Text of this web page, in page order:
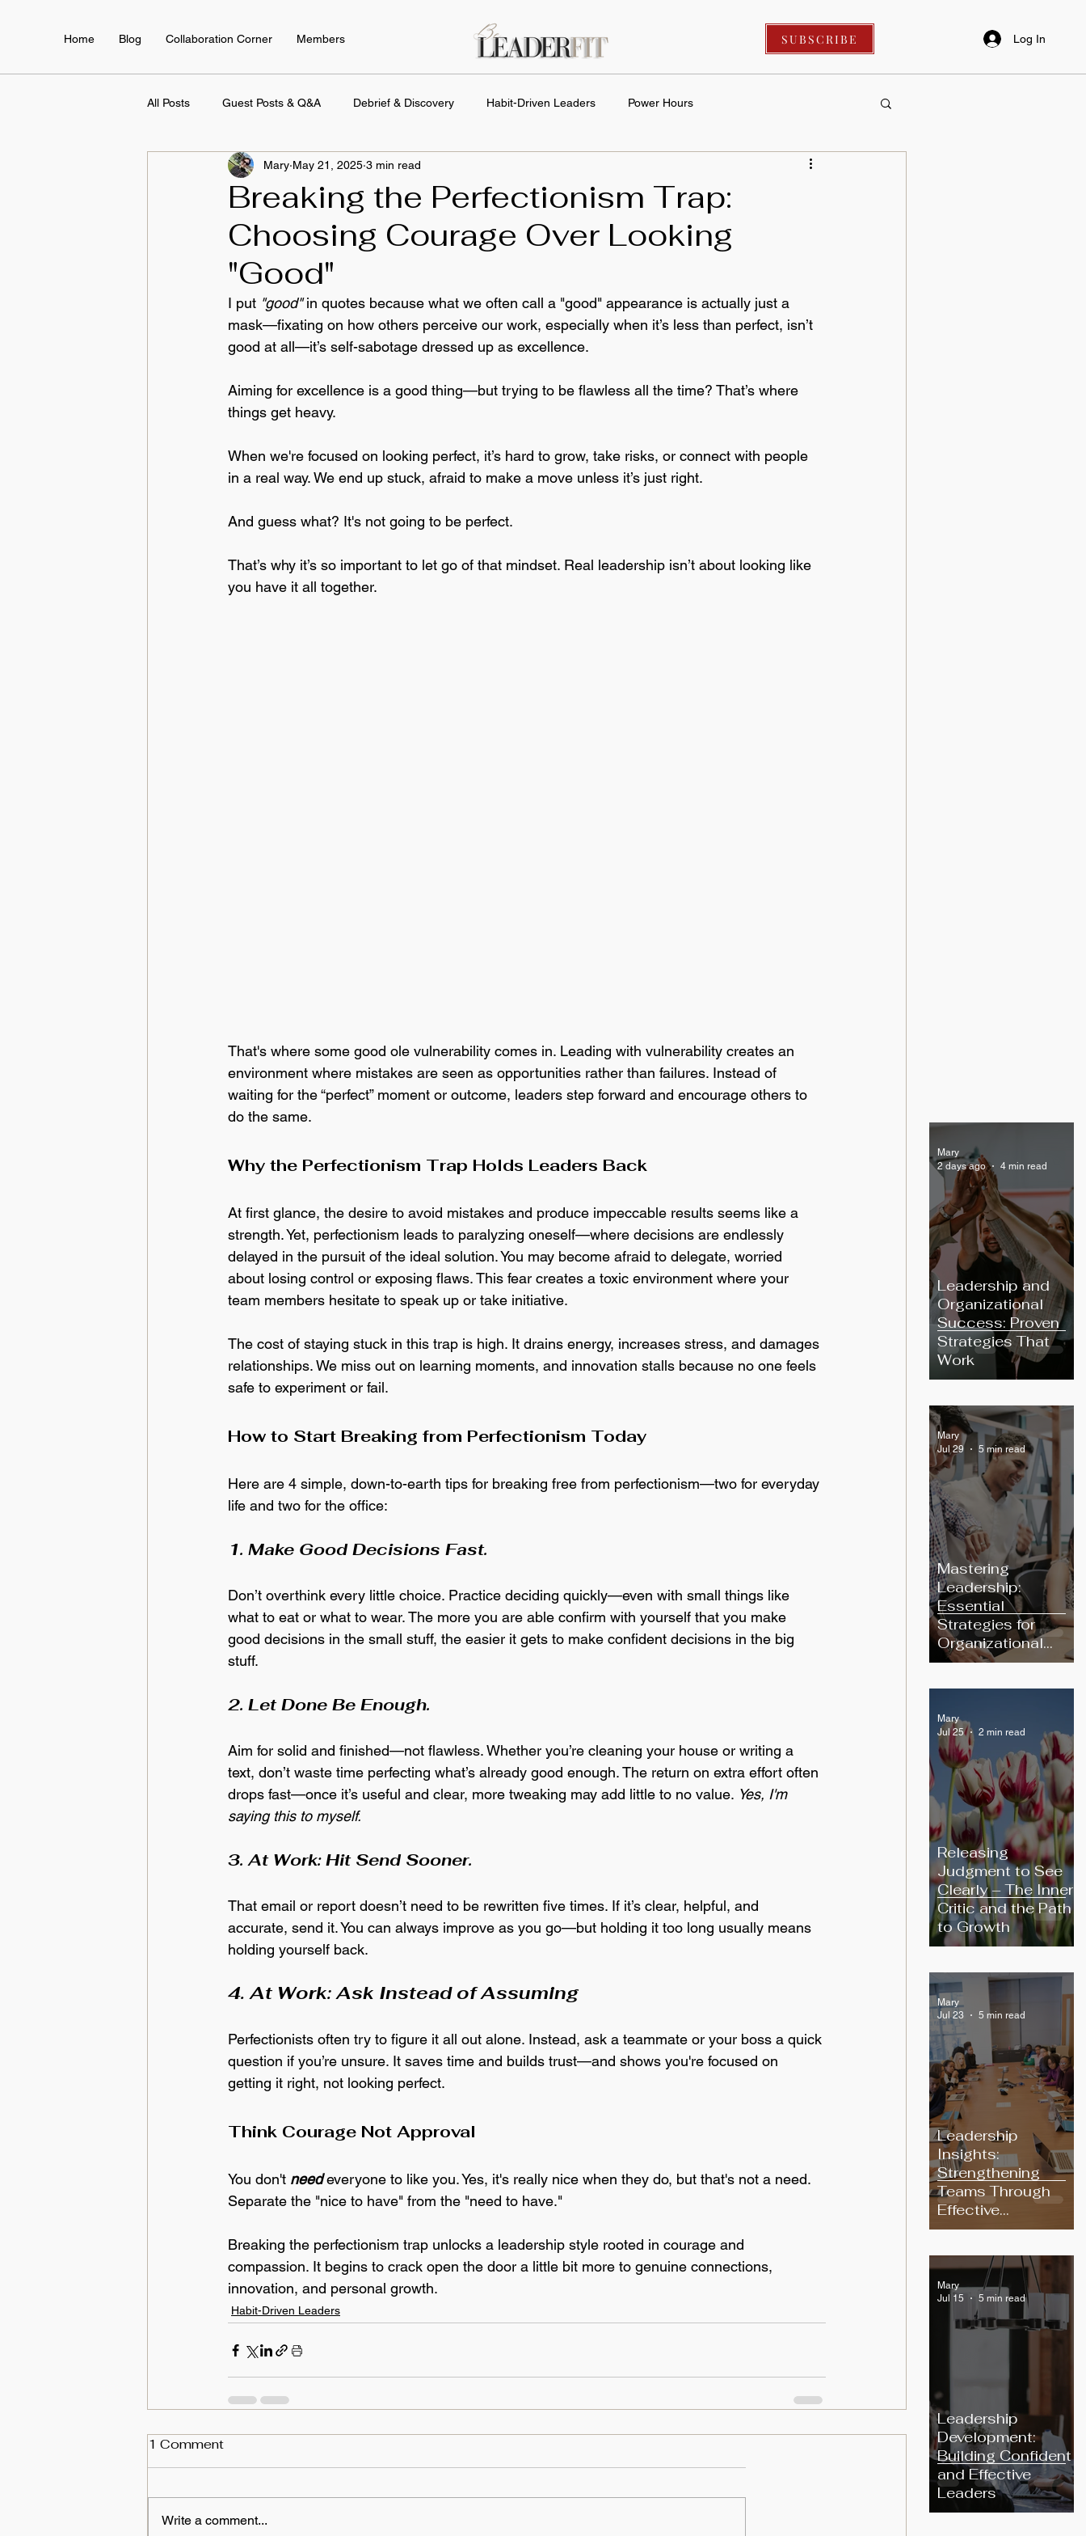
Home Blog Collaboration Corner Members SUBSCRIBE Log In
All Posts Guest Posts & Q&A Debrief & Discovery Habit-Driven Leaders Power Hours
Employee Training & Development
Breaking the Perfectionism Trap:
Choosing Courage Over Looking
"Good"
Mary May 21, 2025 3 min read
I put "good" in quotes because what we often call a "good" appearance is actually just a
mask—fixating on how others perceive our work, especially when it’s less than perfect, isn’t
good at all—it’s self-sabotage dressed up as excellence.
Aiming for excellence is a good thing—but trying to be flawless all the time? That’s where
things get heavy.
When we're focused on looking perfect, it’s hard to grow, take risks, or connect with people
in a real way. We end up stuck, afraid to make a move unless it’s just right.
And guess what? It's not going to be perfect.
That’s why it’s so important to let go of that mindset. Real leadership isn’t about looking like
you have it all together.
That's where some good ole vulnerability comes in. Leading with vulnerability creates an
environment where mistakes are seen as opportunities rather than failures. Instead of
waiting for the “perfect” moment or outcome, leaders step forward and encourage others to
do the same.
Why the Perfectionism Trap Holds Leaders Back
At first glance, the desire to avoid mistakes and produce impeccable results seems like a
strength. Yet, perfectionism leads to paralyzing oneself—where decisions are endlessly
delayed in the pursuit of the ideal solution. You may become afraid to delegate, worried
about losing control or exposing flaws. This fear creates a toxic environment where your
team members hesitate to speak up or take initiative.
The cost of staying stuck in this trap is high. It drains energy, increases stress, and damages
relationships. We miss out on learning moments, and innovation stalls because no one feels
safe to experiment or fail.
How to Start Breaking from Perfectionism Today
Here are 4 simple, down-to-earth tips for breaking free from perfectionism—two for everyday
life and two for the office:
1. Make Good Decisions Fast.
Don’t overthink every little choice. Practice deciding quickly—even with small things like
what to eat or what to wear. The more you are able confirm with yourself that you make
good decisions in the small stuff, the easier it gets to make confident decisions in the big
stuff.
2. Let Done Be Enough.
Aim for solid and finished—not flawless. Whether you’re cleaning your house or writing a
text, don’t waste time perfecting what’s already good enough. The return on extra effort often
drops fast—once it’s useful and clear, more tweaking may add little to no value. Yes, I'm
saying this to myself.
3. At Work: Hit Send Sooner.
That email or report doesn’t need to be rewritten five times. If it’s clear, helpful, and
accurate, send it. You can always improve as you go—but holding it too long usually means
holding yourself back.
4. At Work: Ask Instead of Assuming
Perfectionists often try to figure it all out alone. Instead, ask a teammate or your boss a quick
question if you’re unsure. It saves time and builds trust—and shows you're focused on
getting it right, not looking perfect.
Think Courage Not Approval
You don't need everyone to like you. Yes, it's really nice when they do, but that's not a need.
Separate the "nice to have" from the "need to have."
Breaking the perfectionism trap unlocks a leadership style rooted in courage and
compassion. It begins to crack open the door a little bit more to genuine connections,
innovation, and personal growth.
Habit-Driven Leaders
1 Comment
Write a comment...
Leadership and
Organizational
Success: Proven
Strategies That
Work
Mary
2 days ago
4 min read
Mastering
Leadership:
Essential
Strategies for
Organizational
Excellence
Mary
Jul 29
5 min read
Releasing
Judgment to See
Clearly – The Inner
Critic and the Path
to Growth
Mary
Jul 25
2 min read
Leadership
Insights:
Strengthening
Teams Through
Effective
Communication
Mary
Jul 23
5 min read
Leadership
Development:
Building Confident
and Effective
Leaders
Mary
Jul 15
5 min read